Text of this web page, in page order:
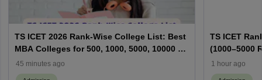
TS ICET 2026 Rank-Wise College List: Best
MBA Colleges for 500, 1000, 5000, 10000 &
50000+ Ranks
45 minutes ago
TS ICET
(1000–5000
Cutoffs &
1 hour ago